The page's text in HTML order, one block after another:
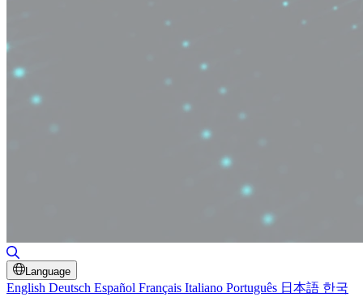
Language
English Deutsch Español Français Italiano Português 日本語 한국